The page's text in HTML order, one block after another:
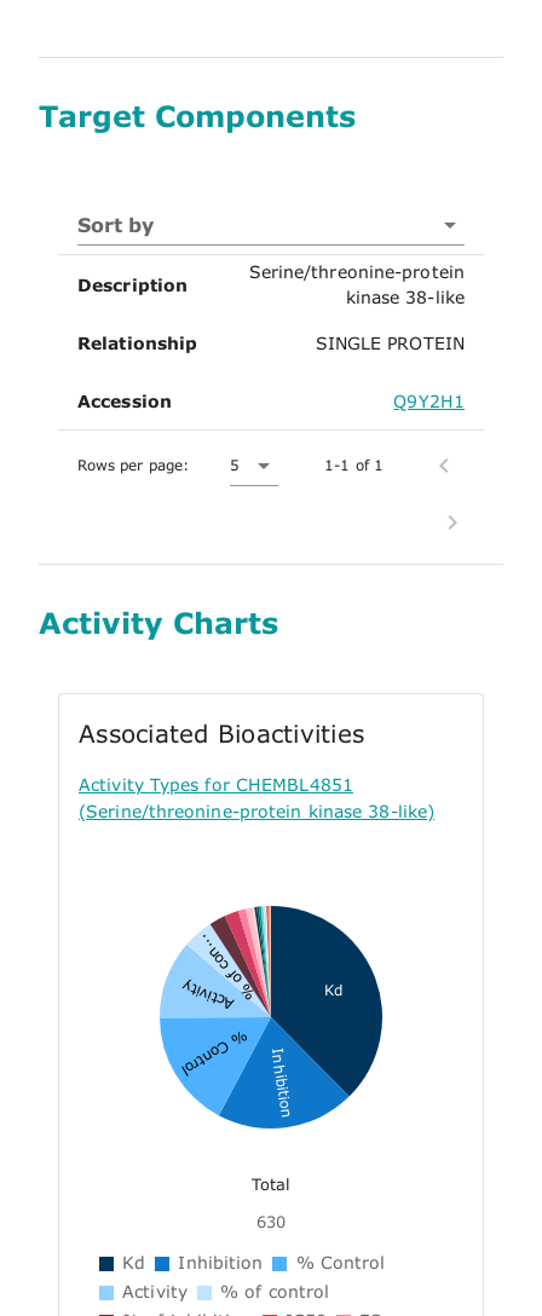
Target Components
Sort by
Description
Serine/threonine-protein
kinase 38-like
Relationship SINGLE PROTEIN
Accession Q9Y2H1
Rows per page: 5 1-1 of 1
Activity Charts
Associated Bioactivities
Activity Types for CHEMBL4851
(Serine/threonine-protein kinase 38-like)
Kd
Inhibition
% Control
Activity
% of con...
Total
630
Kd Inhibition
% Control
Activity
% of control